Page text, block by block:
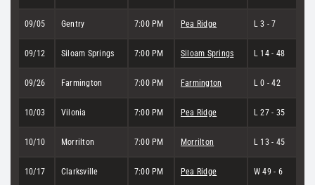
09/05 Gentry 7:00 PM Pea Ridge L 3 - 7
09/12 Siloam Springs 7:00 PM Siloam Springs L 14 - 48
09/26 Farmington 7:00 PM Farmington L 0 - 42
10/03 Vilonia 7:00 PM Pea Ridge L 27 - 35
10/10 Morrilton 7:00 PM Morrilton L 13 - 45
10/17 Clarksville 7:00 PM Pea Ridge W 49 - 6